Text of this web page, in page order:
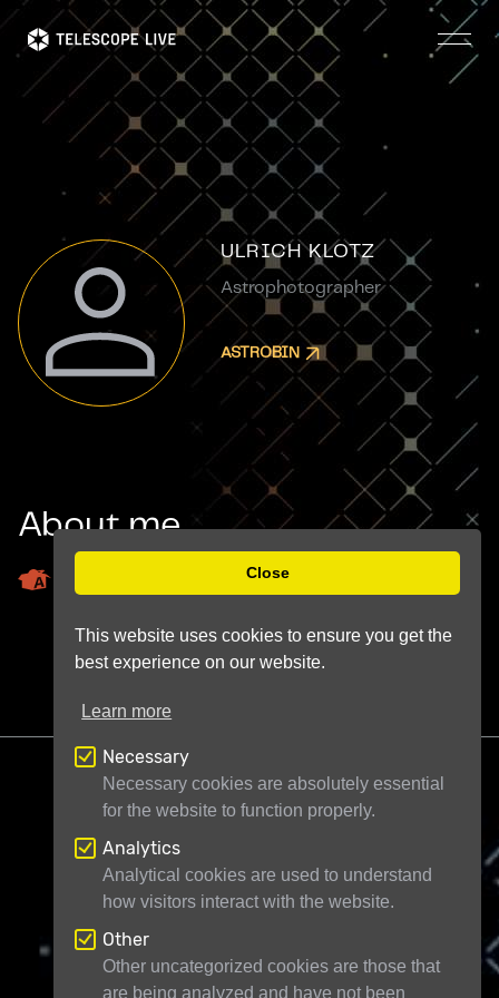
content
ULRICH KLOTZ
Astrophotographer
ASTROBIN
About me
Telescope Live Ltd71-75 Shelton Street
London WC2H 9JQUnited Kingdom
Registered in England and Wales under
company number 11946704
Close
This website uses cookies to ensure you get the
best experience on our website.
Learn more
Necessary
Necessary cookies are absolutely essential
for the website to function properly.
Analytics
Analytical cookies are used to understand
how visitors interact with the website.
Other
Other uncategorized cookies are those that
are being analyzed and have not been